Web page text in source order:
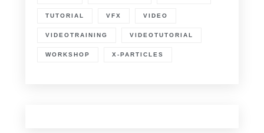
TUTORIAL VFX VIDEO
VIDEOTRAINING VIDEOTUTORIAL
WORKSHOP X-PARTICLES